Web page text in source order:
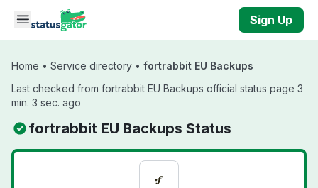
Skip to main content
Sign Up
Home • Service directory • fortrabbit EU Backups
Last checked from fortrabbit EU Backups official status page 3
min. 3 sec. ago
fortrabbit EU Backups Status